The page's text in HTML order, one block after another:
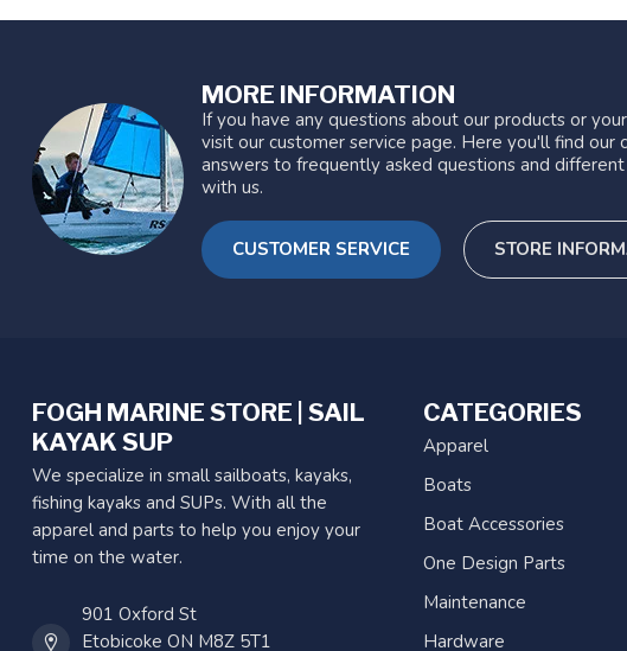
MORE INFORMATION
If you have any questions about our products or
visit our customer service page. Here you'll find our
answers to frequently asked questions and
with us.
CUSTOMER SERVICE STORE
FOGH MARINE STORE | SAIL
KAYAK SUP
We specialize in small sailboats, kayaks,
fishing kayaks and SUPs. With all the
apparel and parts to help you enjoy your
time on the water.
901 Oxford St
Etobicoke ON M8Z 5T1
CATEGORIES
Apparel
Boats
Boat Accessories
One Design Parts
Maintenance
Hardware